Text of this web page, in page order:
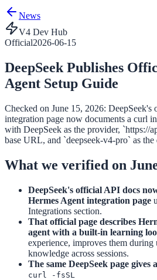
News
V4 Dev Hub
Official2026-06-15
DeepSeek Publishes
Agent Setup Guide
Checked on June 15, 2026:
integration page now documents a curl
with DeepSeek as the provider, `https://
base URL, and `deepseek-v4-pro` as
What we verified on
DeepSeek's official API docs
Hermes Agent integration page
Integrations section.
That official page describes
agent with a built-in learning
experience, improves them during
knowledge across sessions.
The same DeepSeek page gives
curl -fsSL